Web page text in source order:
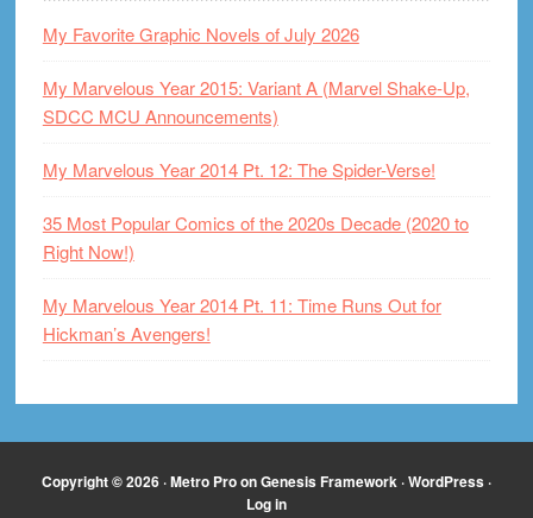
My Favorite Graphic Novels of July 2026
My Marvelous Year 2015: Variant A (Marvel Shake-Up,
SDCC MCU Announcements)
My Marvelous Year 2014 Pt. 12: The Spider-Verse!
35 Most Popular Comics of the 2020s Decade (2020 to
Right Now!)
My Marvelous Year 2014 Pt. 11: Time Runs Out for
Hickman’s Avengers!
Copyright © 2026 ·Metro ProonGenesis Framework ·WordPress ·
Log in